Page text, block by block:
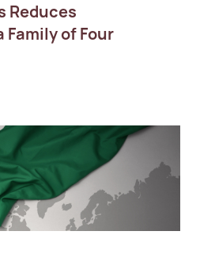
Reduces
of Four